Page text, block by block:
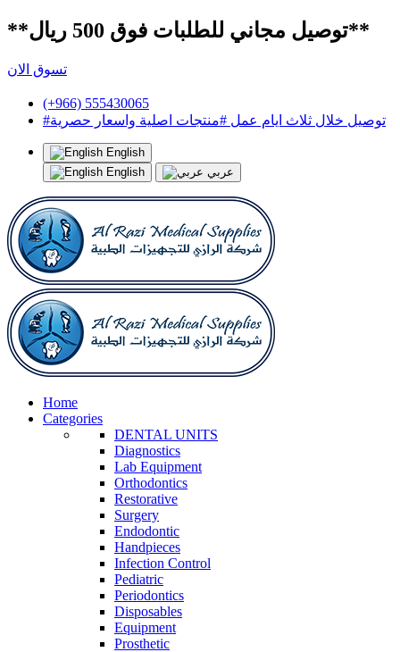
**توصيل مجاني للطلبات فوق 500 ريال**
تسوق الان
(+966) 555430065
#توصيل خلال ثلاث ايام عمل #منتجات اصلية واسعار حصرية
English
English
عربي
Home
Categories
DENTAL UNITS
Diagnostics
Lab Equipment
Orthodontics
Restorative
Surgery
Endodontic
Handpieces
Infection Control
Pediatric
Periodontics
Disposables
Equipment
Prosthetic